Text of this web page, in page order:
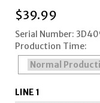
$39.99
Serial Number:
Production Time:
LINE 1